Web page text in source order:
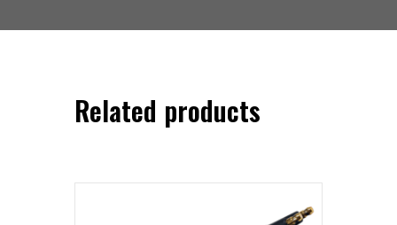
Related products